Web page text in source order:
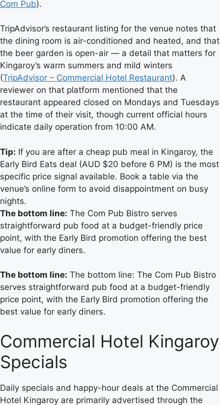
Com Pub).
TripAdvisor’s restaurant listing for the venue notes that
the dining room is air-conditioned and heated, and that
the beer garden is open-air — a detail that matters for
Kingaroy’s warm summers and mild winters
(TripAdvisor – Commercial Hotel Restaurant). A
reviewer on that platform mentioned that the
restaurant appeared closed on Mondays and Tuesdays
at the time of their visit, though current official hours
indicate daily operation from 10:00 AM.
Tip: If you are after a cheap pub meal in Kingaroy, the
Early Bird Eats deal (AUD $20 before 6 PM) is the most
specific price signal available. Book a table via the
venue’s online form to avoid disappointment on busy
nights.
The bottom line: The Com Pub Bistro serves
straightforward pub food at a budget-friendly price
point, with the Early Bird promotion offering the best
value for early diners.
The bottom line: The bottom line: The Com Pub Bistro
serves straightforward pub food at a budget-friendly
price point, with the Early Bird promotion offering the
best value for early diners.
Commercial Hotel Kingaroy
Specials
Daily specials and happy-hour deals at the Commercial
Hotel Kingaroy are primarily advertised through the